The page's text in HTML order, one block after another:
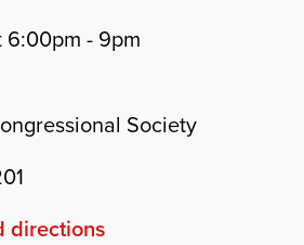
- 9pm
Society
directions